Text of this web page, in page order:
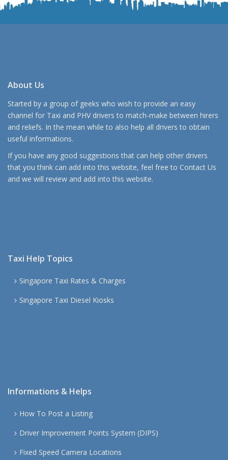
About Us
Started by a group of geeks who wish to provide an easy
channel for Taxi and PHV drivers to match-make between hirers
and reliefs. In the mean while to also help all drivers to obtain
useful informations.
If you have any good suggestions that can help other drivers
that you think can add into this website, feel free to Contact Us
and we will review and add into this website.
Taxi Help Topics
Singapore Taxi Rates & Charges
Singapore Taxi Diesel Kiosks
Informations & Helps
How To Post a Listing
Driver Improvement Points System (DIPS)
Fixed Speed Camera Locations